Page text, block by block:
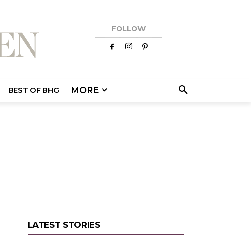
FOLLOW
BEST OF BHG MORE
LATEST STORIES